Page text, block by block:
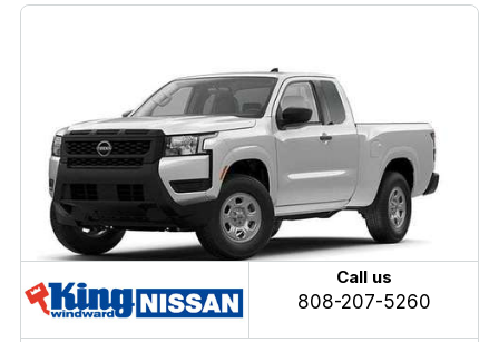
Call us
808-207-5260